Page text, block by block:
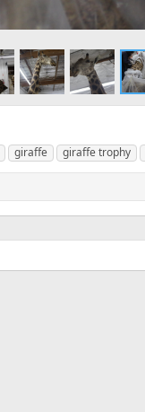
giraffe giraffe trophy